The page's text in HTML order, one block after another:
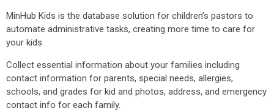
MinHub Kids is the database solution for children’s pastors to
automate administrative tasks, creating more time to care for
your kids.
Collect essential information about your families including
contact information for parents, special needs, allergies,
schools, and grades for kid and photos, address, and emergency
contact info for each family.